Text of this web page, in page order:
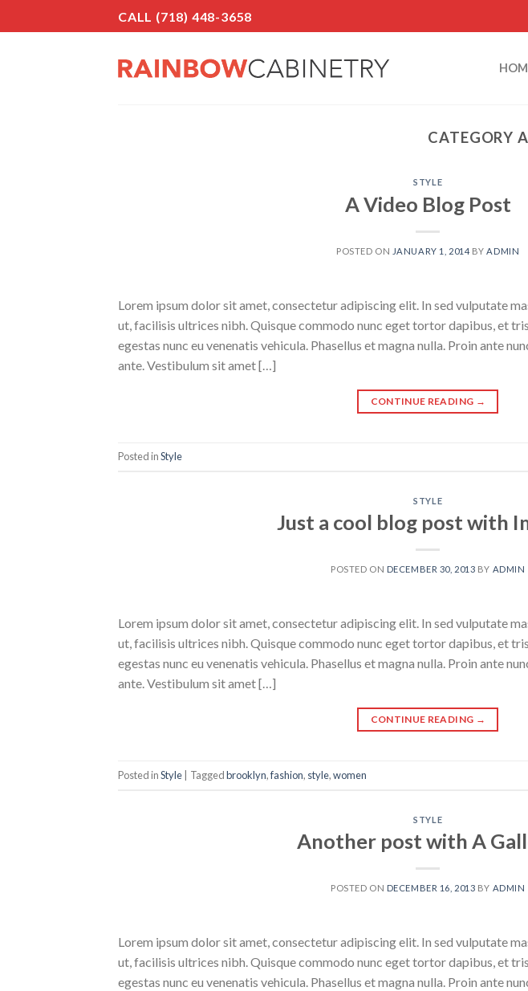
to
CALL (718) 448-3658
CATEGORY
STYLE
A Video Blog Post
POSTED ON JANUARY 1, 2014 BYADMIN
Lorem ipsum dolor sit amet, consectetur adipiscing elit. In sed vulputate
ut, facilisis ultrices nibh. Quisque commodo nunc eget tortor dapibus, et
egestas nunc eu venenatis vehicula. Phasellus et magna nulla. Proin ante
ante. Vestibulum sit amet […]
CONTINUE READING →
Posted inStyle
STYLE
Just a cool blog post with
POSTED ON DECEMBER 30, 2013 BY ADMIN
Lorem ipsum dolor sit amet, consectetur adipiscing elit. In sed vulputate
ut, facilisis ultrices nibh. Quisque commodo nunc eget tortor dapibus, et
egestas nunc eu venenatis vehicula. Phasellus et magna nulla. Proin ante
ante. Vestibulum sit amet […]
CONTINUE READING →
Posted inStyle Taggedbrooklyn,fashion, style,women
STYLE
Another post with A
POSTED ON DECEMBER 16, 2013 BY ADMIN
Lorem ipsum dolor sit amet, consectetur adipiscing elit. In sed vulputate
ut, facilisis ultrices nibh. Quisque commodo nunc eget tortor dapibus, et
egestas nunc eu venenatis vehicula. Phasellus et magna nulla. Proin ante